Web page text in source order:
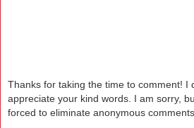
Thanks for taking the time to comment! I
appreciate your kind words. I am sorry,
forced to eliminate anonymous